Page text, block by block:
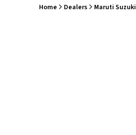
Home Dealers Maruti Suzuki